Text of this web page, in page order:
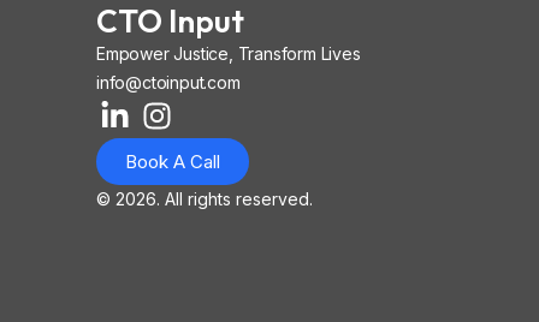
CTO Input
Empower Justice, Transform Lives
info@ctoinput.com
L
i
n
k
I
n
s
t
o
n
-
Book A Call
© 2026. All rights reserved.